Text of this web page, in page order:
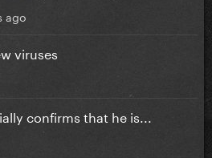
ago
viruses
confirms that he is...